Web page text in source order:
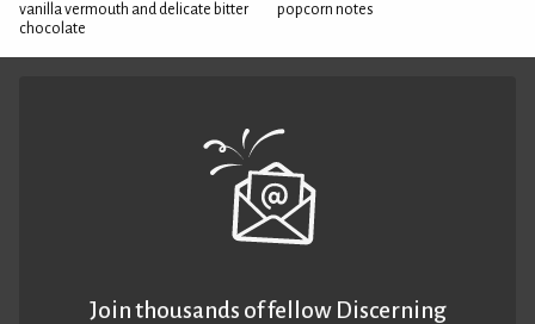
vanilla vermouth and delicate bitter
chocolate
popcorn notes
Join thousands of fellow Discerning